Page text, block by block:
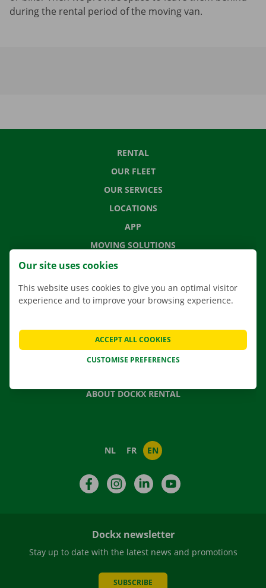
during the rental period of the moving van.
RENTAL
OUR FLEET
OUR SERVICES
LOCATIONS
APP
MOVING SOLUTIONS
CONTACT US
NEWS
GIFT VOUCHER
ABOUT DOCKX RENTAL
NL FR EN
FacebookInstagramLinkedIn
Dockx newsletter
Stay up to date with the latest news and promotions
SUBSCRIBE
Our site uses cookies
This website uses cookies to give you an optimal visitor
experience and to improve your browsing experience.
CUSTOMISE PREFERENCES
ACCEPT ALL COOKIES